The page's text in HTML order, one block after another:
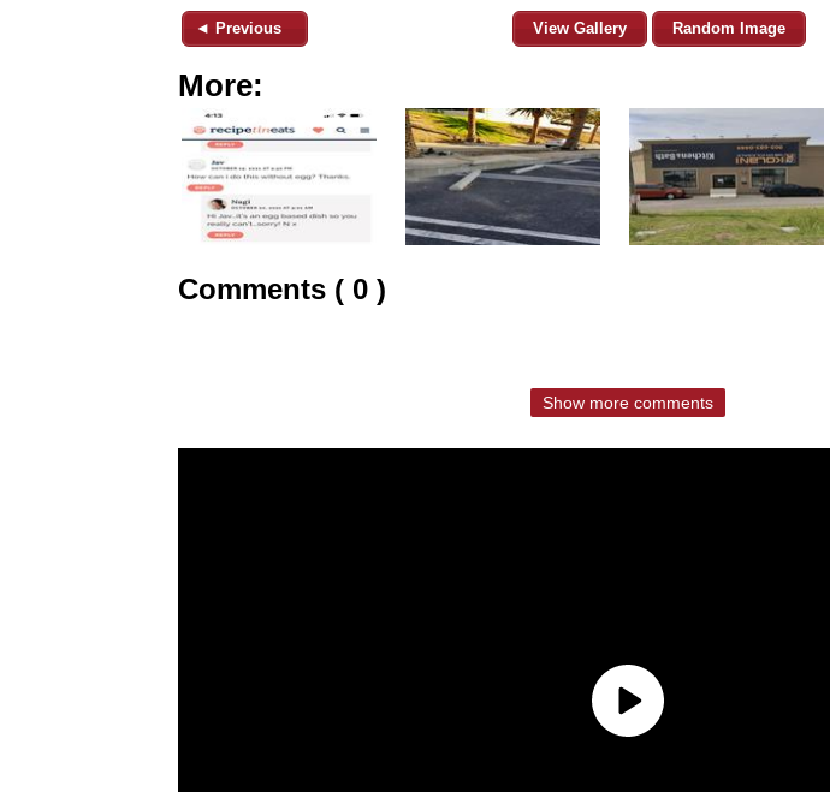
◄ Previous View Gallery Random Image
More:
Comments ( 0 )
Show more comments